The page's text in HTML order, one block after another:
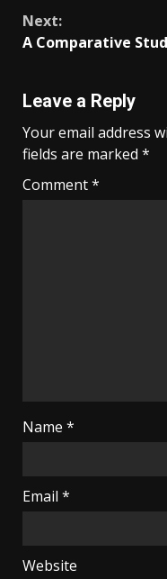
Next:
A Comparative
Leave a Reply
Your email address
fields are marked *
Comment*
Name *
Email *
Website